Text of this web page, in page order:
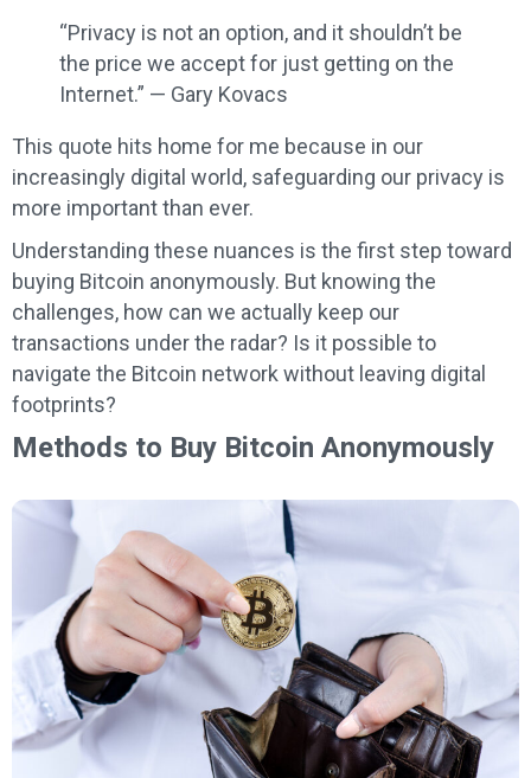
“Privacy is not an option, and it shouldn’t be
the price we accept for just getting on the
Internet.” — Gary Kovacs
This quote hits home for me because in our
increasingly digital world, safeguarding our privacy is
more important than ever.
Understanding these nuances is the first step toward
buying Bitcoin anonymously. But knowing the
challenges, how can we actually keep our
transactions under the radar? Is it possible to
navigate the Bitcoin network without leaving digital
footprints?
Methods to Buy Bitcoin Anonymously